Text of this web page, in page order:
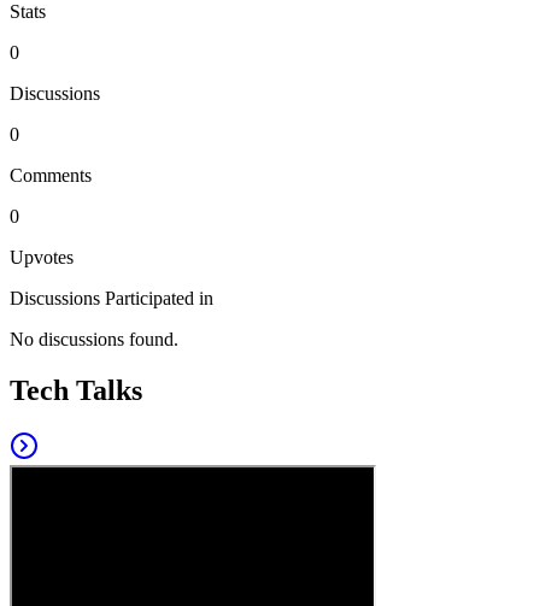
Stats
0
Discussions
0
Comments
0
Upvotes
Discussions Participated in
No discussions found.
Tech Talks